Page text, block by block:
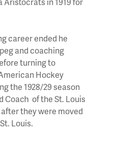
career ended he
and coaching
turning to
Hockey
the 1928/29 season
Coach of the St. Louis
they were moved
Louis.